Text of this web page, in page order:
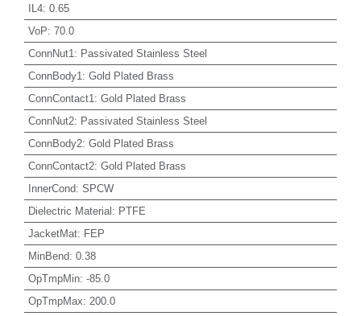
IL4: 0.65
VoP: 70.0
ConnNut1 : Passivated Stainless Steel
ConnBody1 : Gold Plated Brass
ConnContact1 : Gold Plated Brass
ConnNut2: Passivated Stainless Steel
ConnBody2: Gold Plated Brass
ConnContact2: Gold Plated Brass
InnerCond: SPCW
Dielectric Material: PTFE
JacketMat: FEP
MinBend: 0.38
OpTmpMin: -85.0
OpTmpMax: 200.0